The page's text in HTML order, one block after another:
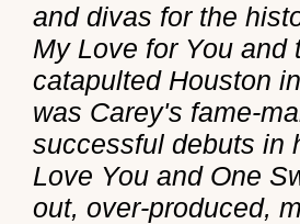
and divas for the
My Love for You and
catapulted Houston
was Carey's fame-
successful debuts in
Love You and One
out, over-produced,